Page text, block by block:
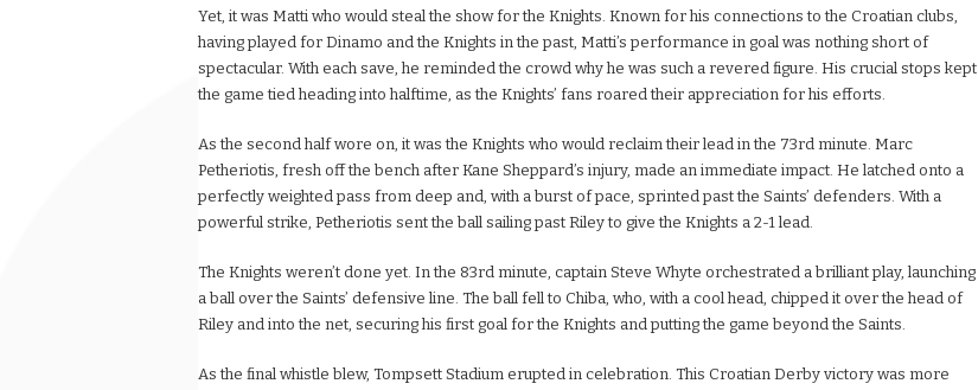
Yet, it was Matti who would steal the show for the Knights. Known for his connections to the Croatian clubs,
having played for Dinamo and the Knights in the past, Matti’s performance in goal was nothing short of
spectacular. With each save, he reminded the crowd why he was such a revered figure. His crucial stops kept
the game tied heading into halftime, as the Knights’ fans roared their appreciation for his efforts.
As the second half wore on, it was the Knights who would reclaim their lead in the 73rd minute. Marc
Petheriotis, fresh off the bench after Kane Sheppard’s injury, made an immediate impact. He latched onto a
perfectly weighted pass from deep and, with a burst of pace, sprinted past the Saints’ defenders. With a
powerful strike, Petheriotis sent the ball sailing past Riley to give the Knights a 2-1 lead.
The Knights weren’t done yet. In the 83rd minute, captain Steve Whyte orchestrated a brilliant play, launching
a ball over the Saints’ defensive line. The ball fell to Chiba, who, with a cool head, chipped it over the head of
Riley and into the net, securing his first goal for the Knights and putting the game beyond the Saints.
As the final whistle blew, Tompsett Stadium erupted in celebration. This Croatian Derby victory was more